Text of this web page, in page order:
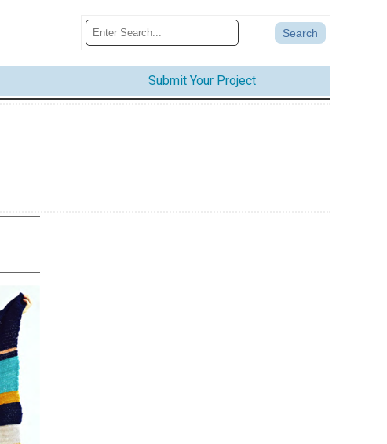
Submit Your Project